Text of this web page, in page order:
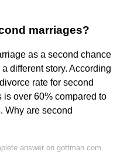
marriages?
as a second chance
different story. According
rate for second
is over 60% compared to
Why are second
answer on gottman.com